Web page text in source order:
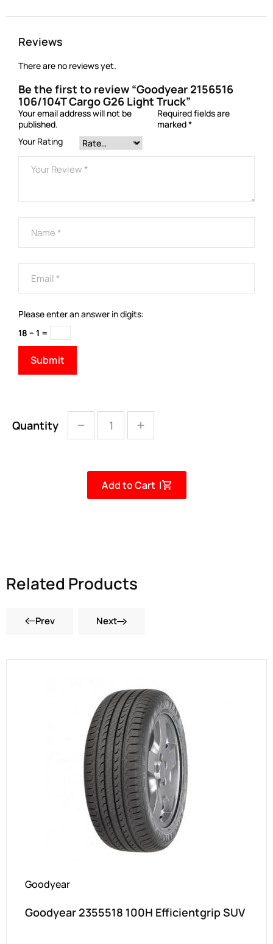
Reviews
There are no reviews yet.
Be the first to review “Goodyear 2156516
106/104T Cargo G26 Light Truck”
Your email address will not be
published.
Required fields are
marked*
Your Rating
Please enter an answer in digits:
18 − 1 =
Quantity
Add to Cart |
Related Products
Prev Next
Goodyear
Goodyear 2355518 100H Efficientgrip SUV